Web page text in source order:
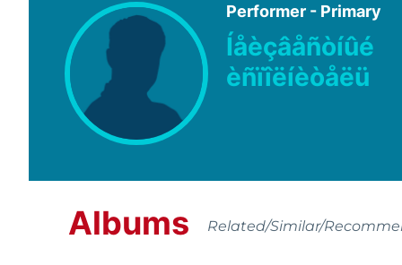
Performer - Primary
Íåèçâåñòíûé
èñïîëíèòåëü
Albums Related/Similar/